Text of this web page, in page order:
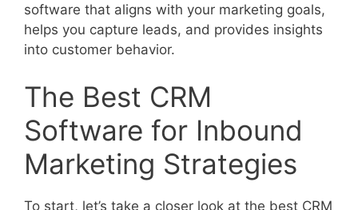
software that aligns with your marketing goals,
helps you capture leads, and provides insights
into customer behavior.
The Best CRM
Software for Inbound
Marketing Strategies
To start, let’s take a closer look at the best CRM